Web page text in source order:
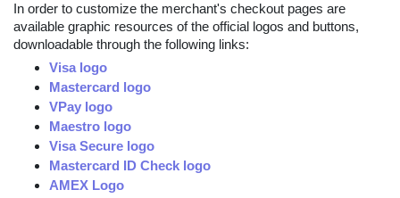
In order to customize the merchant's checkout pages are
available graphic resources of the official logos and buttons,
downloadable through the following links:
Visa logo
Mastercard logo
VPay logo
Maestro logo
Visa Secure logo
Mastercard ID Check logo
AMEX Logo